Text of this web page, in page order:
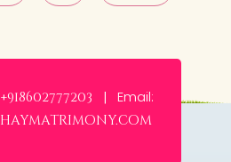
+918602777203 | Email: